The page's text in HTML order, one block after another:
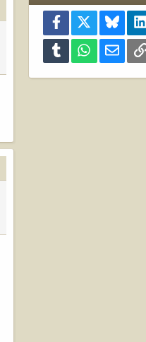
Facebook Bluesky
Tumblr WhatsAppEmail